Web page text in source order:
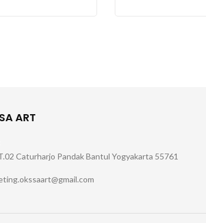
ART
Caturharjo Pandak Bantul Yogyakarta 55761